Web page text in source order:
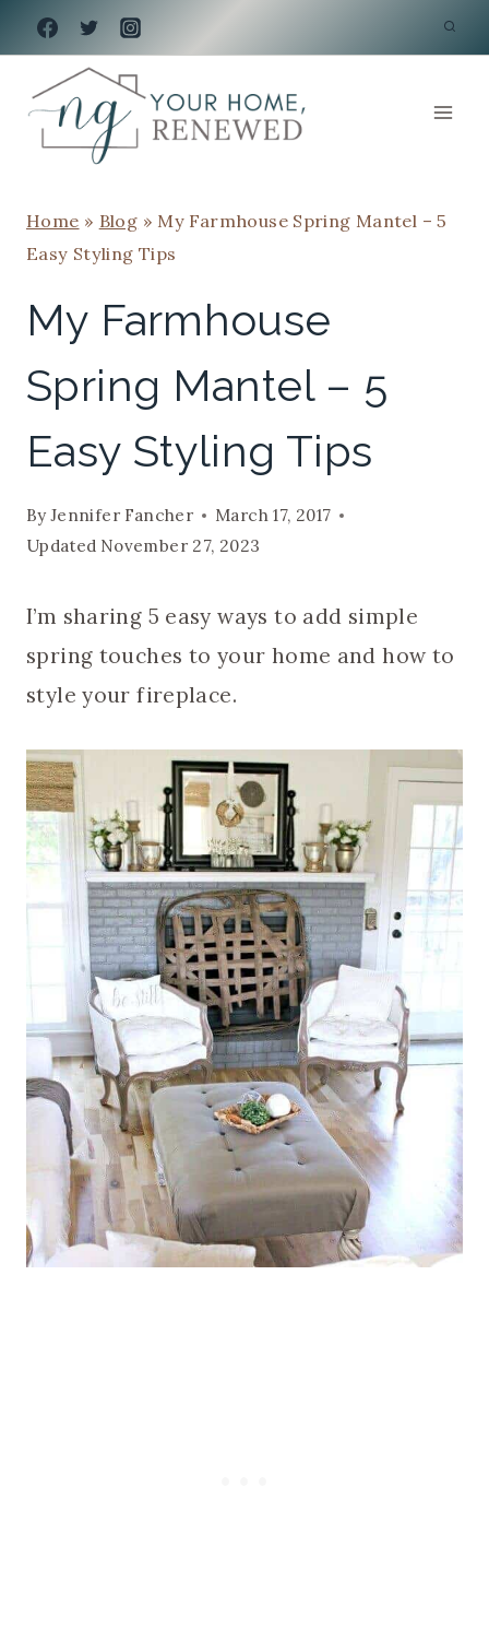
Skip
to
content
Home » Blog » My Farmhouse Spring Mantel – 5
Easy Styling Tips
My Farmhouse
Spring Mantel – 5
Easy Styling Tips
ByJennifer Fancher
March 17, 2017
Updated November 27, 2023
I’m sharing 5 easy ways to add simple
spring touches to your home and how to
style your fireplace.